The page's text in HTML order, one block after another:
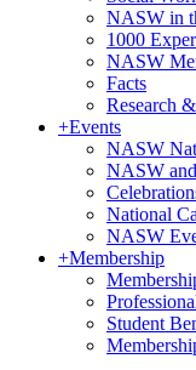
NASW in
1000
NASW
Facts
Research
+Events
NASW
NASW
National
NASW
+Membership
Student